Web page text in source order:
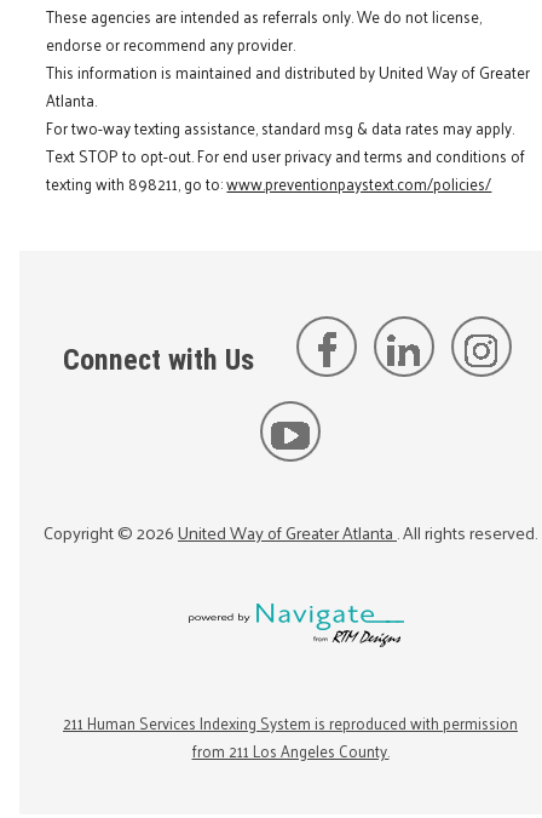
These agencies are intended as referrals only. We do not license,
endorse or recommend any provider.
This information is maintained and distributed by United Way of Greater
Atlanta.
For two-way texting assistance, standard msg & data rates may apply.
Text STOP to opt-out. For end user privacy and terms and conditions of
texting with 898211, go to:www.preventionpaystext.com/policies/
Connect with Us
Copyright ©2026United Way of Greater Atlanta. All rights reserved.
211 Human Services Indexing System is reproduced with permission
from 211 Los Angeles County.